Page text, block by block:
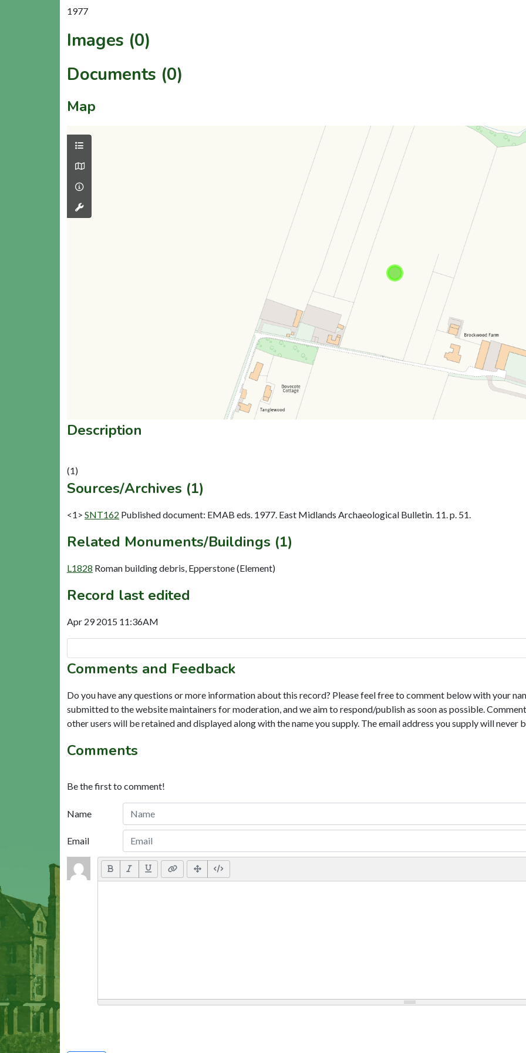
1977
Images (0)
Documents (0)
Map
Description
Sources/Archives (1)
<1> SNT162 Published document: EMAB eds. 1977. East Midlands Archaeological Bulletin. 11. p. 51.
Related Monuments/Buildings (1)
L1828 Roman building debris, Epperstone (Element)
Record last edited
Apr 29 2015 11:36AM
Comments and Feedback
Do you have any questions or more information about this record? Please feel free to comment below with your
submitted to the website maintainers for moderation, and we aim to respond/publish as soon as possible.
other users will be retained and displayed along with the name you supply. The email address you supply will never
Comments
Be the first to comment!
Name
Email